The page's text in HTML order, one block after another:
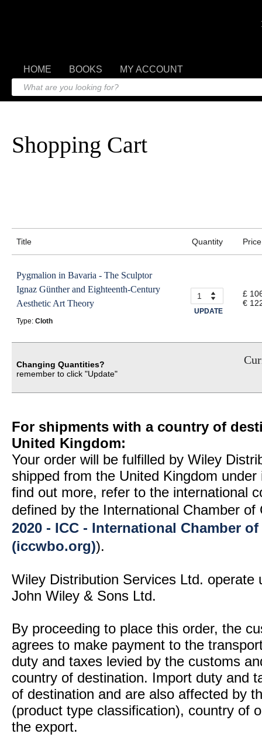
HOME BOOKS MY ACCOUNT
Shopping Cart
Title Quantity Price
Pygmalion in Bavaria - The Sculptor
Ignaz Günther and Eighteenth-Century
Aesthetic Art Theory
Type: Cloth
UPDATE
£
€
Changing Quantities?
remember to click "Update"
For shipments with a country of
United Kingdom:
Your order will be fulfilled by Wiley
shipped from the United Kingdom
find out more, refer to the international
defined by the International Chamber
2020 - ICC - International Chamber
(iccwbo.org)).
Wiley Distribution Services Ltd. operate
John Wiley & Sons Ltd.
By proceeding to place this order, the
agrees to make payment to the
duty and taxes levied by the customs
country of destination. Import duty and
of destination and are also affected by
(product type classification), country of
the export.